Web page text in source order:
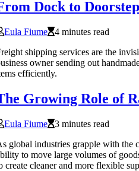
Dock to
Eula Fiume
4 minutes read
shipping services are the
owner sending out
efficiently.
Growing Role of
Eula Fiume
3 minutes read
global industries grapple with the
to move large volumes of
create cleaner and more flexible